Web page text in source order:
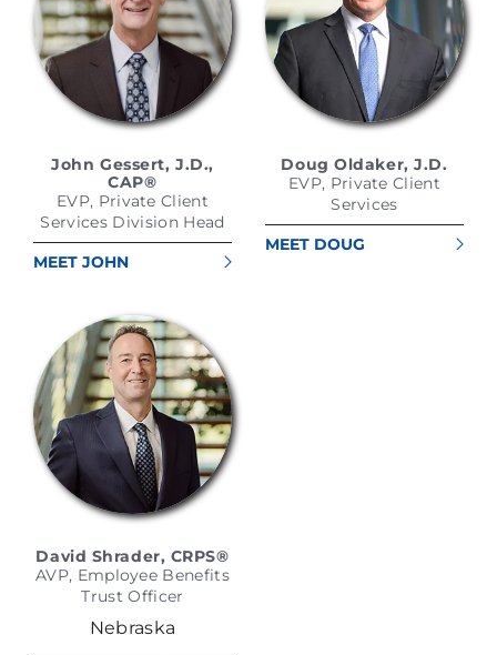
John Gessert, J.D.,
CAP®
EVP, Private Client
Services Division Head
MEET JOHN
Doug Oldaker, J.D.
EVP, Private Client
Services
MEET DOUG
David Shrader, CRPS®
AVP, Employee Benefits
Trust Officer
Nebraska